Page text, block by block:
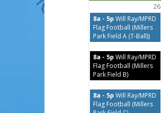
week
26
8a - 5p Will Ray/MPRD
Flag Football (Millers
Park Field A (T-Ball))
8a - 5p Will Ray/MPRD
Flag Football (Millers
Park Field B)
8a - 5p Will Ray/MPRD
Flag Football (Millers